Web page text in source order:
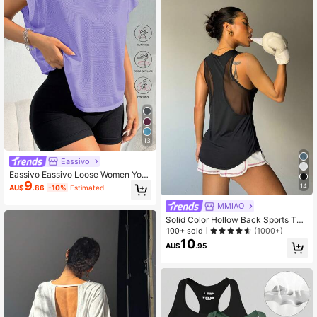
13
Eassivo
Eassivo Eassivo Loose Women Yog
a Outerwear Running Fitness Sports
T-Shirt Tank Top
AU$9.86 -10% Estimated 14
MMIAO
Solid Color Hollow Back Sports Tan
k Top, Fitness Vest, Gaming Outfit
100+ sold (1000+)
AU$10.95